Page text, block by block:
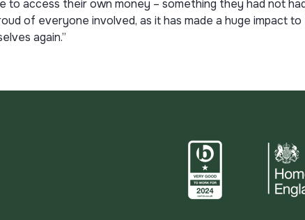
access their own money – something they had not
of everyone involved, as it has made a huge impact
again.”